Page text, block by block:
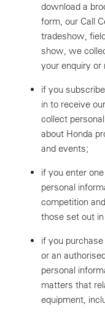
download a
form, our Call
tradeshow,
show, we
your enquiry or
if you
in to receive
collect
about Honda
and events;
if you enter
personal
competition
those set out
if you
or an
personal
matters that
equipment,